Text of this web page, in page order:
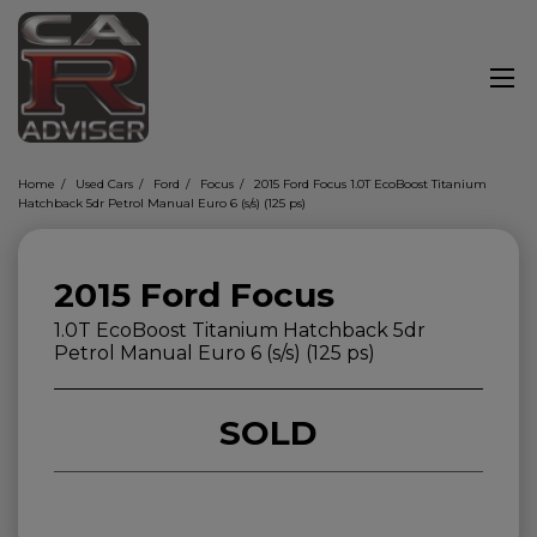
Home Used Cars Ford Focus
2015 Ford Focus 1.0T EcoBoost Titanium
Hatchback 5dr Petrol Manual Euro 6 (s/s) (125 ps)
2015 Ford Focus
1.0T EcoBoost Titanium Hatchback 5dr
Petrol Manual Euro 6 (s/s) (125 ps)
SOLD